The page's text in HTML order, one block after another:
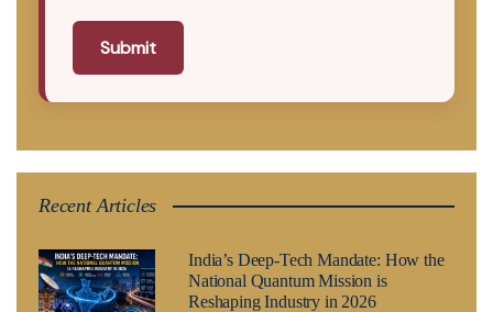
Submit
Recent Articles
India’s Deep-Tech Mandate: How the
National Quantum Mission is
Reshaping Industry in 2026